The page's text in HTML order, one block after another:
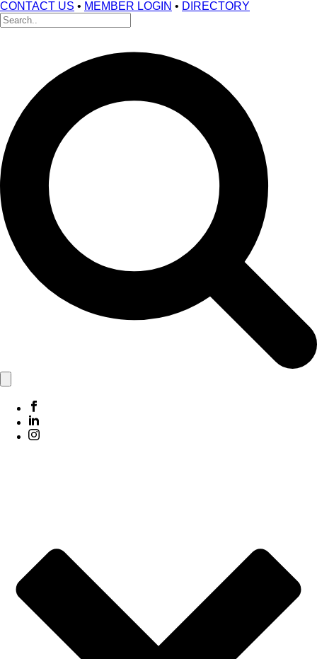
CONTACT US • MEMBER LOGIN • DIRECTORY